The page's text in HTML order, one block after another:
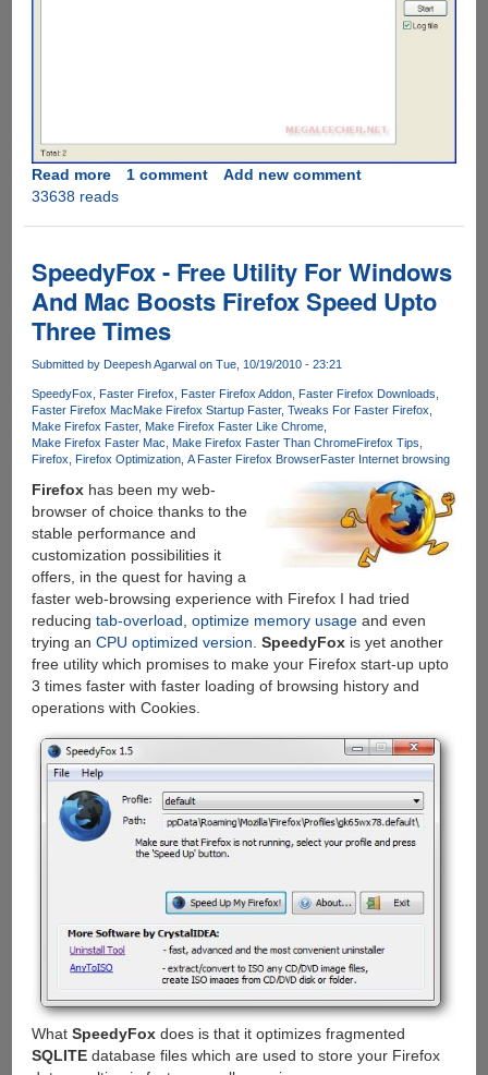
Read moreabout
Make
By
Removing
Unwanted
Language
1 comment
Add new comment
33638 reads
SpeedyFox - Free Utility For Windows
And Mac Boosts Firefox Speed Upto
Three Times
Submitted by Deepesh Agarwal on Tue, 10/19/2010 - 23:21
SpeedyFox Faster Firefox Faster Firefox Addon Faster Firefox Downloads
Faster Firefox MacMake Firefox Startup Faster Tweaks For Faster Firefox
Make Firefox Faster Make Firefox Faster Like Chrome
Make Firefox Faster Mac
Make Firefox Faster Than ChromeFirefox Tips
Firefox
Firefox Optimization A Faster Firefox BrowserFaster Internet browsing
Firefoxhas been my web-
browser of choice thanks to the
stable performance and
customization possibilities it
offers, in the quest for having a
faster web-browsing experience with Firefox I had tried
reducing tab-overload optimize memory usageand even
trying an CPU optimized version SpeedyFoxis yet another
free utility which promises to make your Firefox start-up upto
3 times faster with faster loading of browsing history and
operations with Cookies.
What SpeedyFoxdoes is that it optimizes fragmented
SQLITEdatabase files which are used to store your Firefox